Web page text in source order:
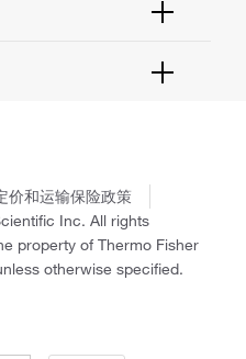
价和运输保险政策
Inc. All rights
property of Thermo Fisher
otherwise specified.